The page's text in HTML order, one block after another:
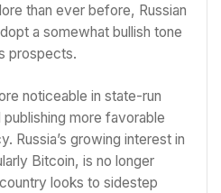
than ever before, Russian
a somewhat bullish tone
prospects.
noticeable in state-run
more favorable
Russia’s growing interest in
Bitcoin, is no longer
looks to sidestep